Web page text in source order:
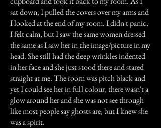
sat down, I pulled the covers over my arms and
I looked at the end of my room. I didn't panic,
I felt calm, but I saw the same women dressed
the same as I saw her in the image/picture in my
head. She still had the deep wrinkles indented
in her face and she just stood there and stared
straight at me. The room was pitch black and
yet I could see her in full colour, there wasn't a
glow around her and she was not see through
like most people say ghosts are, but I knew she
was a spirit.